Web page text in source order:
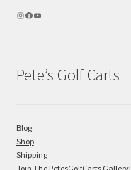
Pete’s Golf Carts
Blog
Shop
Shipping